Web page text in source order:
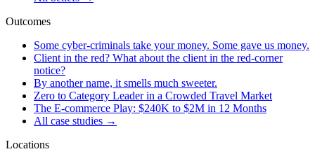
Outcomes
Some cyber-criminals take your money. Some gave us money.
Client in the red? What about the client in the red-corner
notice?
By another name, it smells much sweeter.
Zero to Category Leader in a Crowded Travel Market
The E-commerce Play: $240K to $2M in 12 Months
All case studies →
Locations